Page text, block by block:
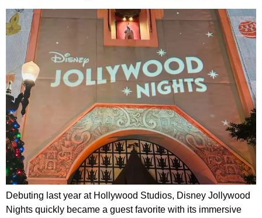
Debuting last year at Hollywood Studios, Disney Jollywood
Nights quickly became a guest favorite with its immersive